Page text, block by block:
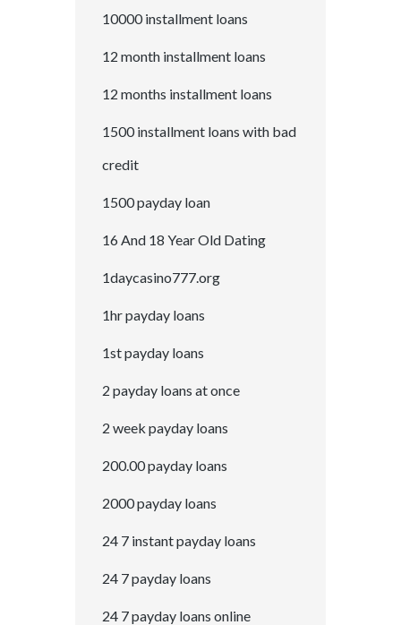
10000 installment loans
12 month installment loans
12 months installment loans
1500 installment loans with bad
credit
1500 payday loan
16 And 18 Year Old Dating
1daycasino777.org
1hr payday loans
1st payday loans
2 payday loans at once
2 week payday loans
200.00 payday loans
2000 payday loans
24 7 instant payday loans
24 7 payday loans
24 7 payday loans online